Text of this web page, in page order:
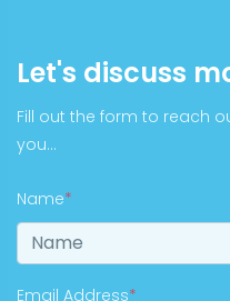
Let's discuss
Fill out the form to reach
you...
Name*
Email Address*